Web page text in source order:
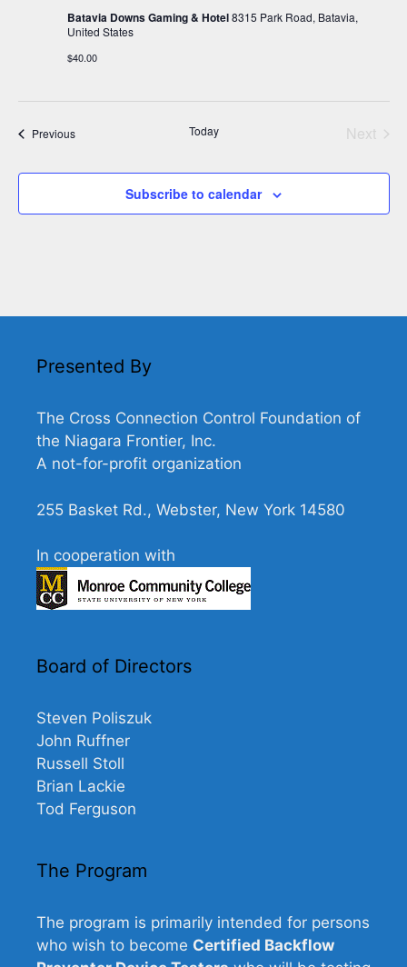
Batavia Downs Gaming & Hotel8315 Park Road, Batavia,
United States
$40.00
PreviousEvents Today
Next
Subscribe to calendar
Presented By
The Cross Connection Control Foundation of
the Niagara Frontier, Inc.
A not-for-profit organization
255 Basket Rd., Webster, New York 14580
In cooperation with
Board of Directors
Steven Poliszuk
John Ruffner
Russell Stoll
Brian Lackie
Tod Ferguson
The Program
The program is primarily intended for persons
who wish to become Certified Backflow